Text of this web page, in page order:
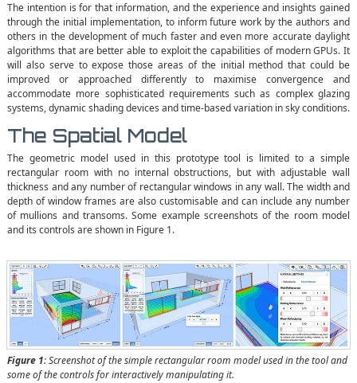
The intention is for that information, and the experience and insights gained
through the initial implementation, to inform future work by the authors and
others in the development of much faster and even more accurate daylight
algorithms that are better able to exploit the capabilities of modern GPUs. It
will also serve to expose those areas of the initial method that could be
improved or approached differently to maximise convergence and
accommodate more sophisticated requirements such as complex glazing
systems, dynamic shading devices and time-based variation in sky conditions.
The Spatial Model
The geometric model used in this prototype tool is limited to a simple
rectangular room with no internal obstructions, but with adjustable wall
thickness and any number of rectangular windows in any wall. The width and
depth of window frames are also customisable and can include any number
of mullions and transoms. Some example screenshots of the room model
and its controls are shown in Figure 1.
Figure 1: Screenshot of the simple rectangular room model used in the tool and
some of the controls for interactively manipulating it.